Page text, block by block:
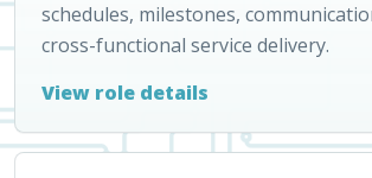
schedules, milestones,
cross-functional service delivery.
View role details